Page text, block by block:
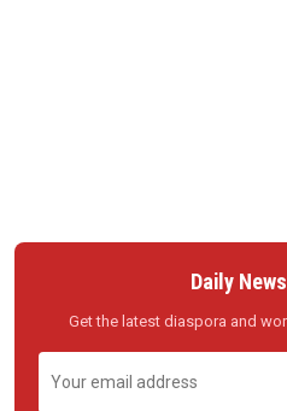
Daily
Get the latest diaspora and